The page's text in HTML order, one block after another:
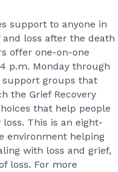
support to anyone in
loss after the death
offer one-on-one
p.m. Monday through
support groups that
the Grief Recovery
that help people
This is an eight-
environment helping
with loss and grief,
loss. For more